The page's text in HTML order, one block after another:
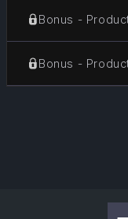
Bonus -
Bonus -